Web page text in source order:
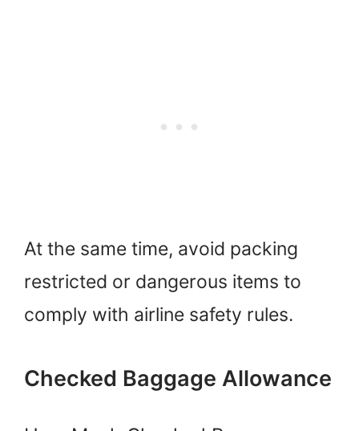
At the same time, avoid packing
restricted or dangerous items to
comply with airline safety rules.
Checked Baggage Allowance